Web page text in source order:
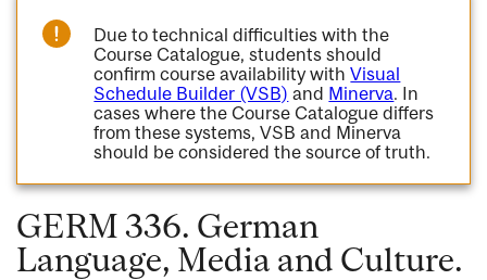
Due to technical difficulties with the
Course Catalogue, students should
confirm course availability withVisual
Schedule Builder (VSB) and Minerva. In
cases where the Course Catalogue differs
from these systems, VSB and Minerva
should be considered the source of truth.
GERM 336. German
Language, Media and Culture.